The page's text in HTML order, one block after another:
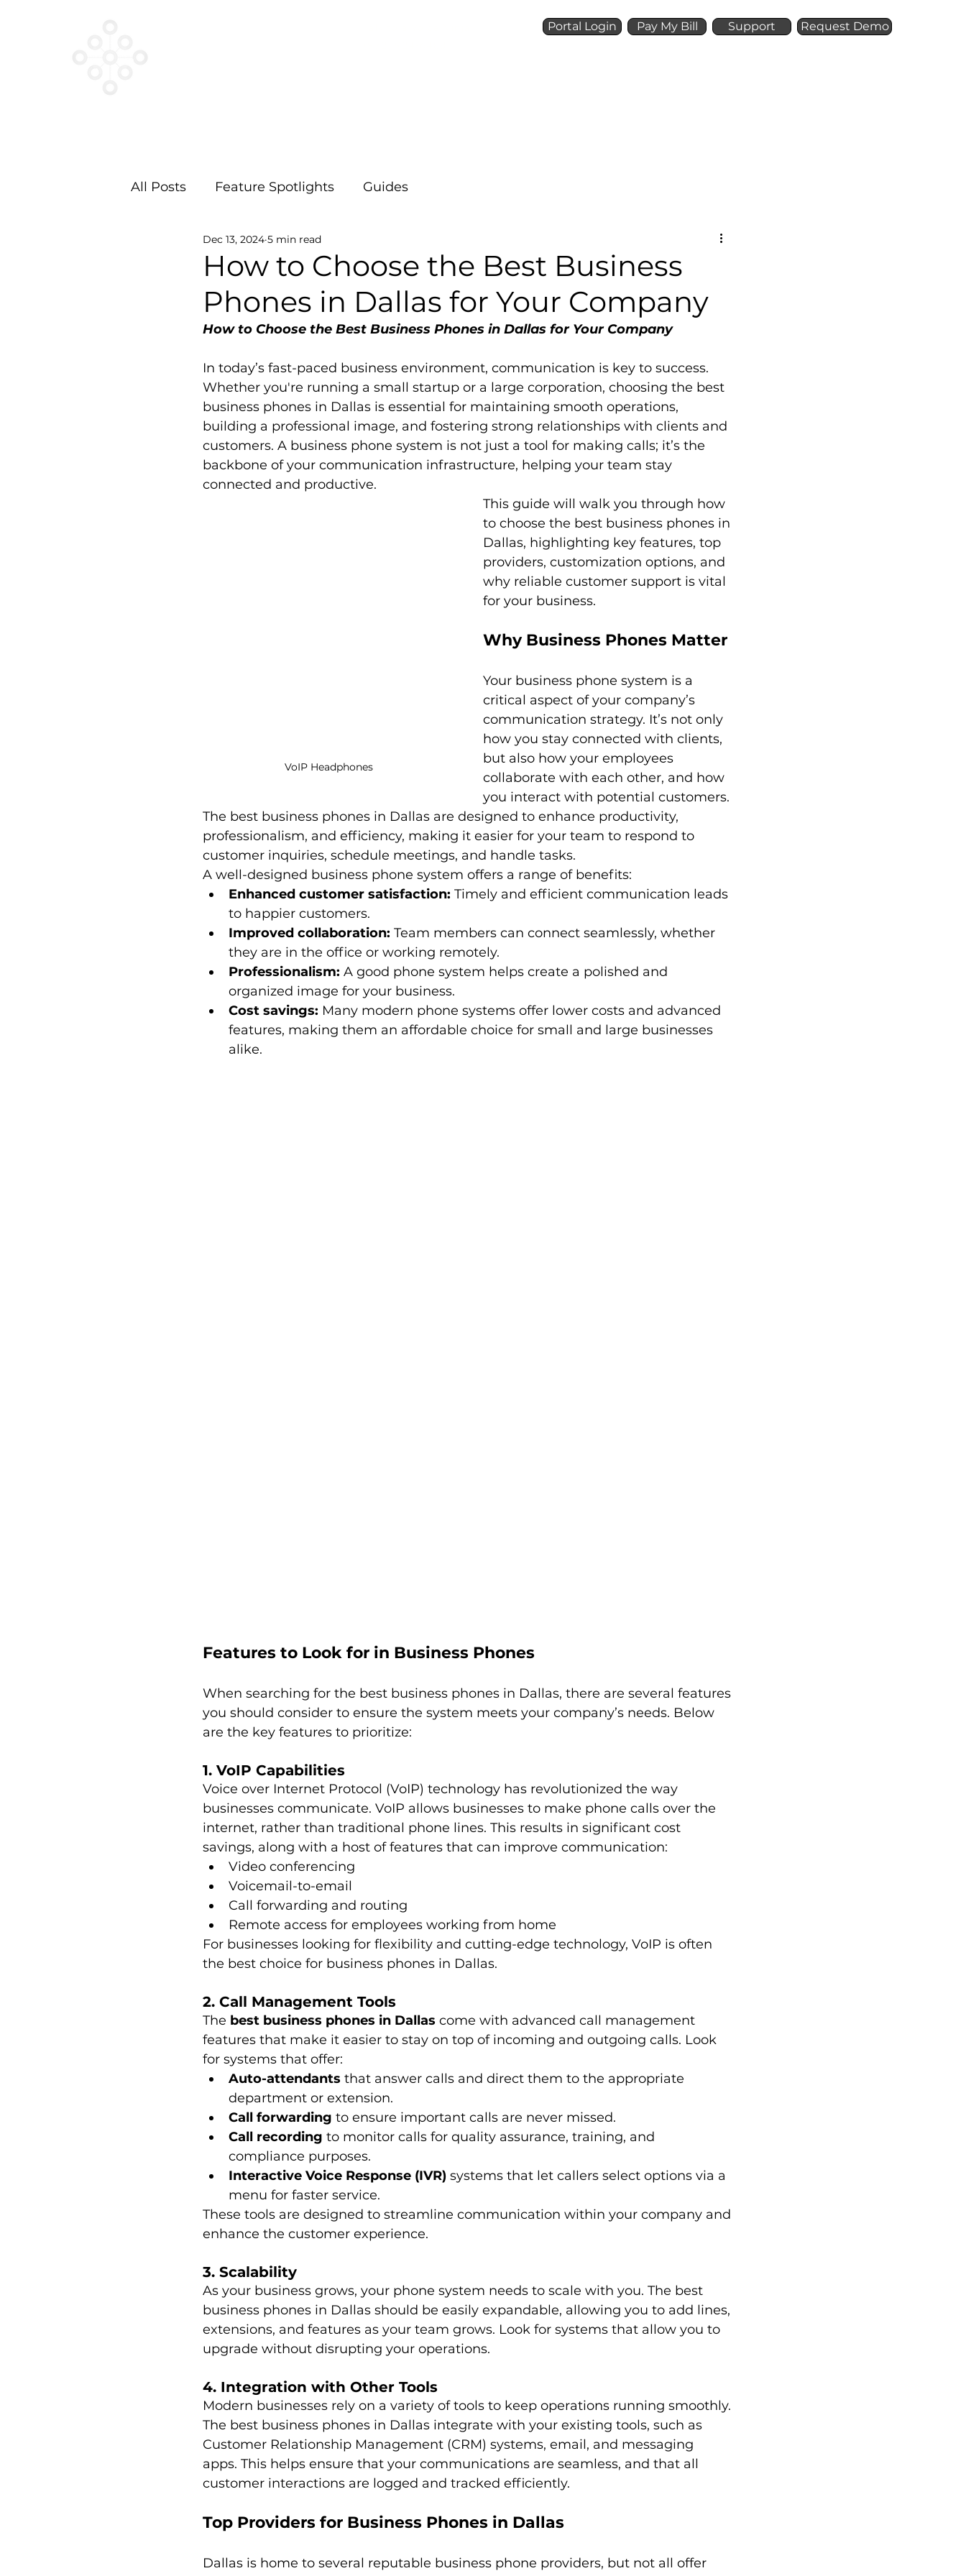
Portal Login Pay My Bill Support Request Demo
All Posts Feature Spotlights Guides
How to Choose the Best Business
Phones in Dallas for Your Company
Dec 13, 2024 5 min read
How to Choose the Best Business Phones in Dallas for Your Company
In today’s fast-paced business environment, communication is key to success.
Whether you're running a small startup or a large corporation, choosing the best
business phones in Dallas is essential for maintaining smooth operations,
building a professional image, and fostering strong relationships with clients and
customers. A business phone system is not just a tool for making calls; it’s the
backbone of your communication infrastructure, helping your team stay
connected and productive.
VoIP Headphones
This guide will walk you through how
to choose the best business phones in
Dallas, highlighting key features, top
providers, customization options, and
why reliable customer support is vital
for your business.
Why Business Phones Matter
Your business phone system is a
critical aspect of your company’s
communication strategy. It’s not only
how you stay connected with clients,
but also how your employees
collaborate with each other, and how
you interact with potential customers.
The best business phones in Dallas are designed to enhance productivity,
professionalism, and efficiency, making it easier for your team to respond to
customer inquiries, schedule meetings, and handle tasks.
A well-designed business phone system offers a range of benefits:
Enhanced customer satisfaction: Timely and efficient communication leads
to happier customers.
Improved collaboration: Team members can connect seamlessly, whether
they are in the office or working remotely.
Professionalism: A good phone system helps create a polished and
organized image for your business.
Cost savings: Many modern phone systems offer lower costs and advanced
features, making them an affordable choice for small and large businesses
alike.
Features to Look for in Business Phones
When searching for the best business phones in Dallas, there are several features
you should consider to ensure the system meets your company’s needs. Below
are the key features to prioritize:
1. VoIP Capabilities
Voice over Internet Protocol (VoIP) technology has revolutionized the way
businesses communicate. VoIP allows businesses to make phone calls over the
internet, rather than traditional phone lines. This results in significant cost
savings, along with a host of features that can improve communication:
Video conferencing
Voicemail-to-email
Call forwarding and routing
Remote access for employees working from home
For businesses looking for flexibility and cutting-edge technology, VoIP is often
the best choice for business phones in Dallas.
2. Call Management Tools
The best business phones in Dallas come with advanced call management
features that make it easier to stay on top of incoming and outgoing calls. Look
for systems that offer:
Auto-attendants that answer calls and direct them to the appropriate
department or extension.
Call forwarding to ensure important calls are never missed.
Call recording to monitor calls for quality assurance, training, and
compliance purposes.
Interactive Voice Response (IVR) systems that let callers select options via a
menu for faster service.
These tools are designed to streamline communication within your company and
enhance the customer experience.
3. Scalability
As your business grows, your phone system needs to scale with you. The best
business phones in Dallas should be easily expandable, allowing you to add lines,
extensions, and features as your team grows. Look for systems that allow you to
upgrade without disrupting your operations.
4. Integration with Other Tools
Modern businesses rely on a variety of tools to keep operations running smoothly.
The best business phones in Dallas integrate with your existing tools, such as
Customer Relationship Management (CRM) systems, email, and messaging
apps. This helps ensure that your communications are seamless, and that all
customer interactions are logged and tracked efficiently.
Top Providers for Business Phones in Dallas
Dallas is home to several reputable business phone providers, but not all offer